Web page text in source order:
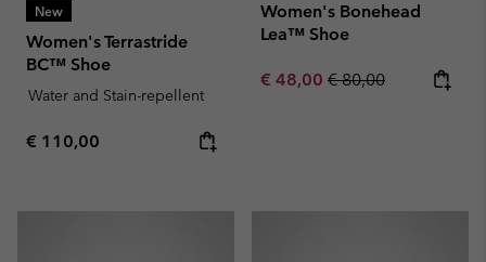
New
Women's Terrastride
BC™ Shoe
Water and Stain-repellent
Regular price:
€ 110,00
Women's Bonehead
Lea™ Shoe
Sale price:
€ 48,00 Regular price:
€ 80,00